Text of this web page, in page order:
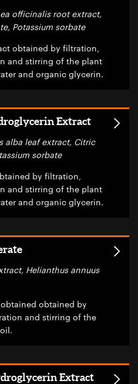
officinalis root extract,
Potassium sorbate
obtained by filtration,
and stirring of the plant
and organic glycerin.
Extract
alba leaf extract, Citric
sorbate
by filtration,
and stirring of the plant
and organic glycerin.
Helianthus annuus
obtained by
and stirring of the
Extract